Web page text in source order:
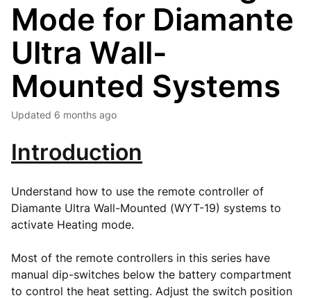
Mode for Diamante
Ultra Wall-
Mounted Systems
Updated 6 months ago
Introduction
Understand how to use the remote controller of
Diamante Ultra Wall-Mounted (WYT-19) systems to
activate Heating mode.
Most of the remote controllers in this series have
manual dip-switches below the battery compartment
to control the heat setting. Adjust the switch position